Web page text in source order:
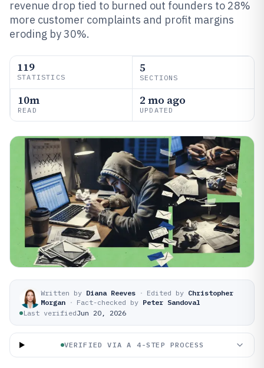
revenue drop tied to burned out founders to 28%
more customer complaints and profit margins
eroding by 30%.
119
STATISTICS
5
SECTIONS
10m
READ
2 mo ago
UPDATED
Written by Diana Reeves · Edited by Christopher
Morgan · Fact-checked by Peter Sandoval
Last verifiedJun 20, 2026
VERIFIED VIA A 4-STEP PROCESS